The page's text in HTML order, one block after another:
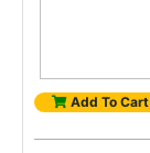
Add To Cart